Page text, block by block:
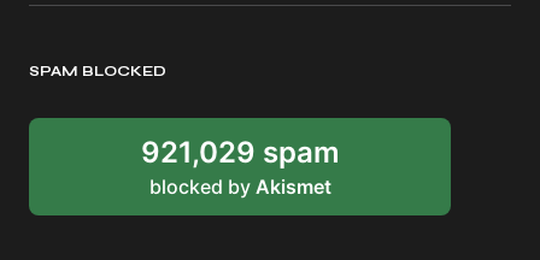
SPAM BLOCKED
921,029 spam
blocked by Akismet